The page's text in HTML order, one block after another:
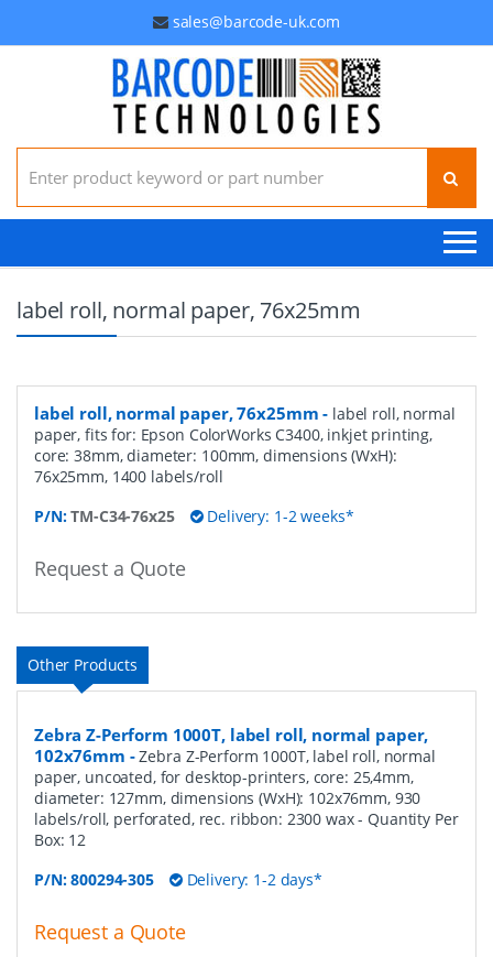
sales@barcode-uk.com
Search for:
label roll, normal paper, 76x25mm
label roll, normal paper, 76x25mm - label roll, normal
paper, fits for: Epson ColorWorks C3400, inkjet printing,
core: 38mm, diameter: 100mm, dimensions (WxH):
76x25mm, 1400 labels/roll
P/N:TM-C34-76x25 Delivery: 1-2 weeks*
Request a Quote
Other Products
Zebra Z-Perform 1000T, label roll, normal paper,
102x76mm -Zebra Z-Perform 1000T, label roll, normal
paper, uncoated, for desktop-printers, core: 25,4mm,
diameter: 127mm, dimensions (WxH): 102x76mm, 930
labels/roll, perforated, rec. ribbon: 2300 wax- Quantity Per
Box: 12
P/N:800294-305 Delivery: 1-2 days*
Request a Quote